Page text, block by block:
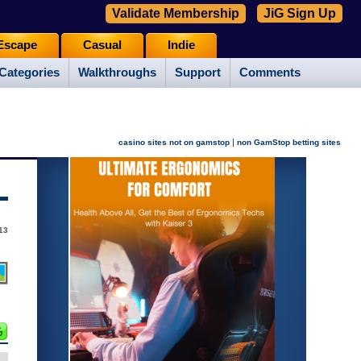
Walkthroughs Support Comments
Casual Indie
Validate Membership JiG Sign Up
casino sites not on gamstop | non GamStop betting sites